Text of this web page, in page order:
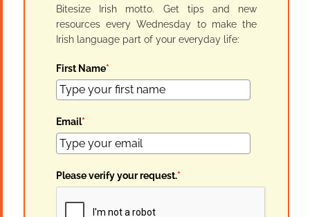
Bitesize Irish motto. Get tips and new
resources every Wednesday to make the
Irish language part of your everyday life:
First Name*
Email*
Please verify your request.*